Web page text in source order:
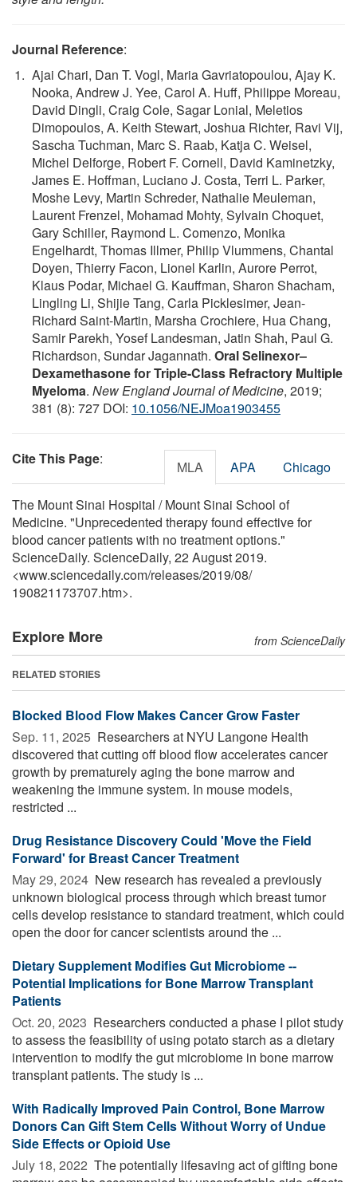
Journal Reference:
Ajai Chari, Dan T. Vogl, Maria Gavriatopoulou, Ajay K.
Nooka, Andrew J. Yee, Carol A. Huff, Philippe Moreau,
David Dingli, Craig Cole, Sagar Lonial, Meletios
Dimopoulos, A. Keith Stewart, Joshua Richter, Ravi Vij,
Sascha Tuchman, Marc S. Raab, Katja C. Weisel,
Michel Delforge, Robert F. Cornell, David Kaminetzky,
James E. Hoffman, Luciano J. Costa, Terri L. Parker,
Moshe Levy, Martin Schreder, Nathalie Meuleman,
Laurent Frenzel, Mohamad Mohty, Sylvain Choquet,
Gary Schiller, Raymond L. Comenzo, Monika
Engelhardt, Thomas Illmer, Philip Vlummens, Chantal
Doyen, Thierry Facon, Lionel Karlin, Aurore Perrot,
Klaus Podar, Michael G. Kauffman, Sharon Shacham,
Lingling Li, Shijie Tang, Carla Picklesimer, Jean-
Richard Saint-Martin, Marsha Crochiere, Hua Chang,
Samir Parekh, Yosef Landesman, Jatin Shah, Paul G.
Richardson, Sundar Jagannath. Oral Selinexor–
Dexamethasone for Triple-Class Refractory Multiple
Myeloma. New England Journal of Medicine, 2019;
381 (8): 727 DOI: 10.1056/NEJMoa1903455
Cite This Page: MLA APA Chicago
The Mount Sinai Hospital / Mount Sinai School of
Medicine. "Unprecedented therapy found effective for
blood cancer patients with no treatment options."
ScienceDaily. ScienceDaily, 22 August 2019.
<www.sciencedaily.com/releases/2019/08/
190821173707.htm>.
Explore More from ScienceDaily
RELATED STORIES
Blocked Blood Flow Makes Cancer Grow Faster
Sep. 11, 2025  Researchers at NYU Langone Health
discovered that cutting off blood flow accelerates cancer
growth by prematurely aging the bone marrow and
weakening the immune system. In mouse models,
restricted ...
Drug Resistance Discovery Could 'Move the Field
Forward' for Breast Cancer Treatment
May 29, 2024  New research has revealed a previously
unknown biological process through which breast tumor
cells develop resistance to standard treatment, which could
open the door for cancer scientists around the ...
Dietary Supplement Modifies Gut Microbiome --
Potential Implications for Bone Marrow Transplant
Patients
Oct. 20, 2023  Researchers conducted a phase I pilot study
to assess the feasibility of using potato starch as a dietary
intervention to modify the gut microbiome in bone marrow
transplant patients. The study is ...
With Radically Improved Pain Control, Bone Marrow
Donors Can Gift Stem Cells Without Worry of Undue
Side Effects or Opioid Use
July 18, 2022  The potentially lifesaving act of gifting bone